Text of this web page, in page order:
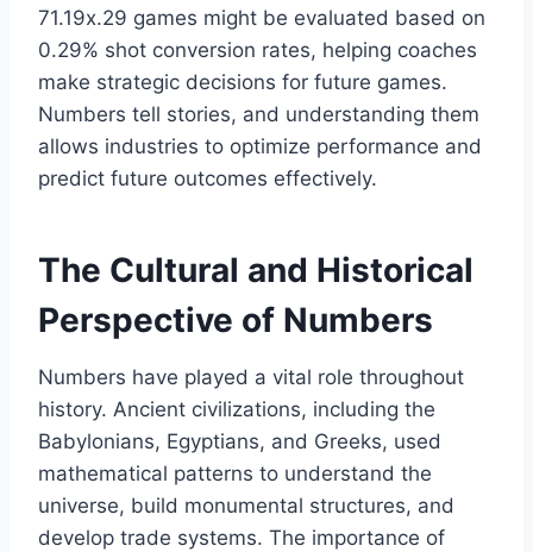
71.19x.29 games might be evaluated based on
0.29% shot conversion rates, helping coaches
make strategic decisions for future games.
Numbers tell stories, and understanding them
allows industries to optimize performance and
predict future outcomes effectively.
The Cultural and Historical
Perspective of Numbers
Numbers have played a vital role throughout
history. Ancient civilizations, including the
Babylonians, Egyptians, and Greeks, used
mathematical patterns to understand the
universe, build monumental structures, and
develop trade systems. The importance of